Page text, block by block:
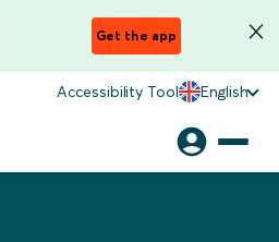
Get the app
Accessibility Tool English